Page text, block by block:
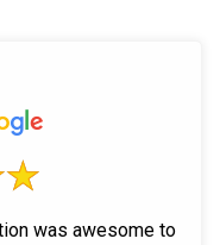
was awesome to